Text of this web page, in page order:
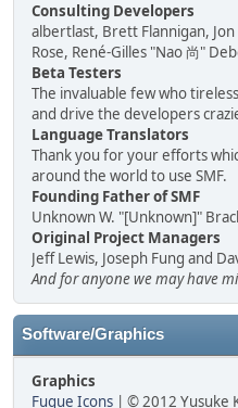
Consulting Developers
albertlast, Brett Flannigan,
Rose, René-Gilles "Nao 尚"
Beta Testers
The invaluable few who
and drive the developers
Language Translators
Thank you for your efforts
around the world to use SMF.
Founding Father of SMF
Unknown W. "[Unknown]"
Original Project Managers
Jeff Lewis, Joseph Fung and
And for anyone we may have
Software/Graphics
Graphics
Fugue Icons | © 2012 Yusuke